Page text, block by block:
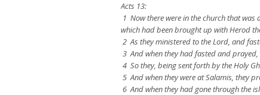
Acts 13:
1 Now there were in the church that
which had been brought up with Herod
2 As they ministered to the Lord, and
3 And when they had fasted and
4 So they, being sent forth by the Holy
5 And when they were at Salamis, they
6 And when they had gone through the